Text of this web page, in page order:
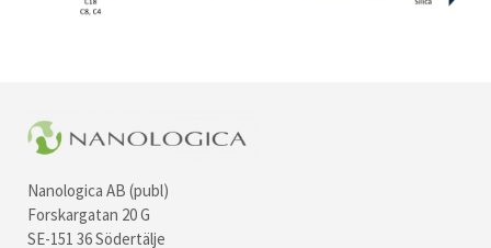
Nanologica AB (publ)
Forskargatan 20 G
SE-151 36 Södertälje